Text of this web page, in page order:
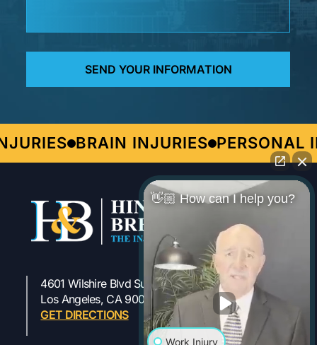
BRAIN INJURIES PERSONAL
4601 Wilshire Blvd Suite 301
Los Angeles, CA 90010
GET DIRECTIONS
323-954-1800
👋🏼 How can I help you?
Work Injury